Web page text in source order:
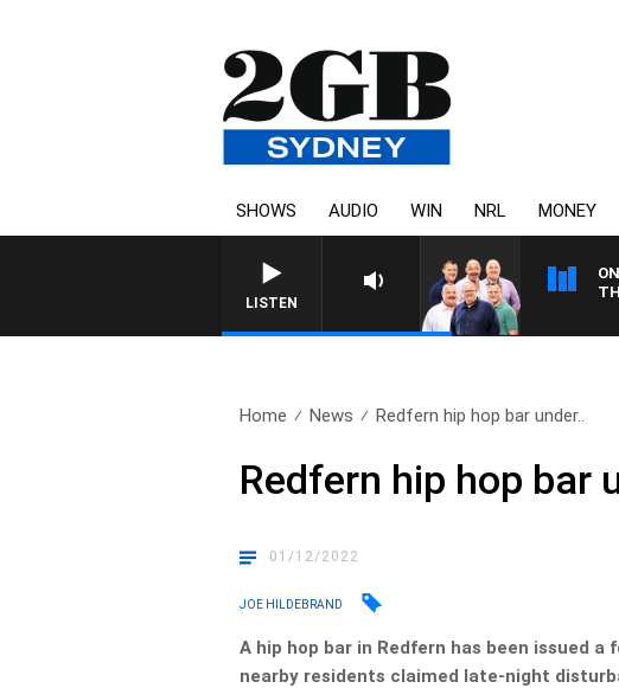
SHOWS AUDIO WIN NRL MONEY
LISTEN
Home News Redfern hip hop bar under..
Redfern hip hop bar
01/12/2022
JOE HILDEBRAND
A hip hop bar in Redfern has been issued a
nearby residents claimed late-night